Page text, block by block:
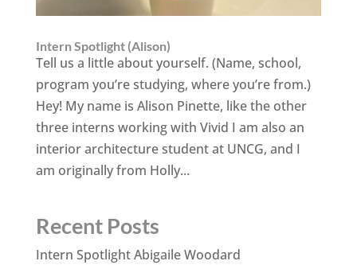
Intern Spotlight (Alison)
Tell us a little about yourself. (Name, school,
program you’re studying, where you’re from.)
Hey! My name is Alison Pinette, like the other
three interns working with Vivid I am also an
interior architecture student at UNCG, and I
am originally from Holly...
Recent Posts
Intern Spotlight Abigaile Woodard